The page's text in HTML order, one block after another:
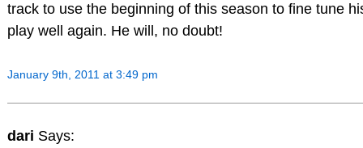
track to use the beginning of this season to fine tune
play well again. He will, no doubt!
January 9th, 2011 at 3:49 pm
dari Says: